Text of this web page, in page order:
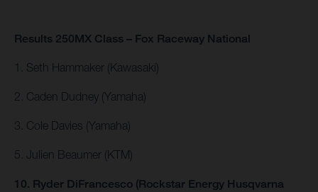
Results 250MX Class – Fox Raceway National
1. Seth Hammaker (Kawasaki)
2. Caden Dudney (Yamaha)
3. Cole Davies (Yamaha)
5. Julien Beaumer (KTM)
10. Ryder DiFrancesco (Rockstar Energy Husqvarna